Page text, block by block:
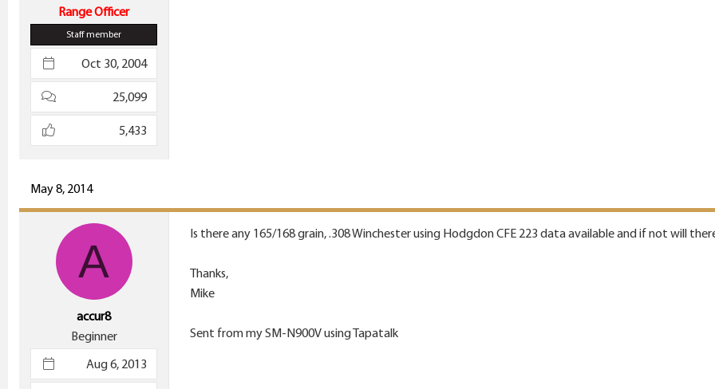
Range Officer
Staff member
Oct 30, 2004
25,099
5,433
May 8, 2014
A
accur8
Beginner
Aug 6, 2013
Is there any 165/168 grain, .308 Winchester using Hodgdon CFE 223 data available and if not will
Thanks,
Mike
Sent from my SM-N900V using Tapatalk